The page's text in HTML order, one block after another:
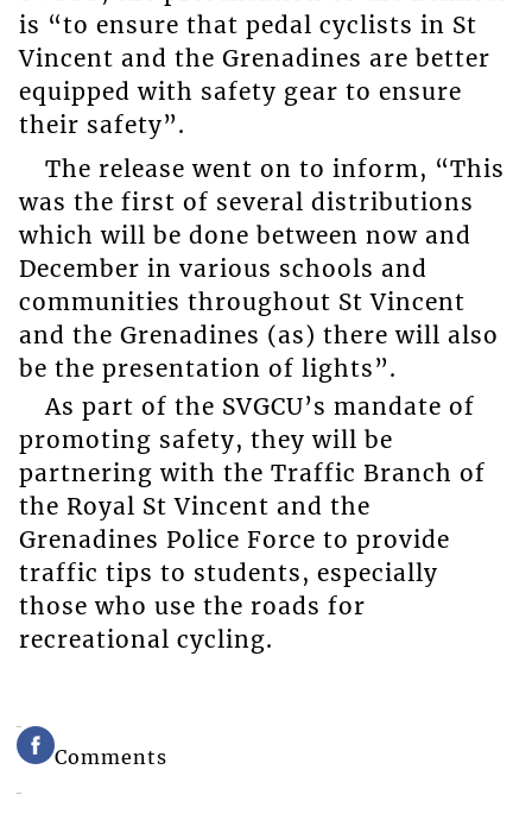
is “to ensure that pedal cyclists in St
Vincent and the Grenadines are better
equipped with safety gear to ensure
their safety”.
The release went on to inform, “This
was the first of several distributions
which will be done between now and
December in various schools and
communities throughout St Vincent
and the Grenadines (as) there will also
be the presentation of lights”.
As part of the SVGCU’s mandate of
promoting safety, they will be
partnering with the Traffic Branch of
the Royal St Vincent and the
Grenadines Police Force to provide
traffic tips to students, especially
those who use the roads for
recreational cycling.
Comments